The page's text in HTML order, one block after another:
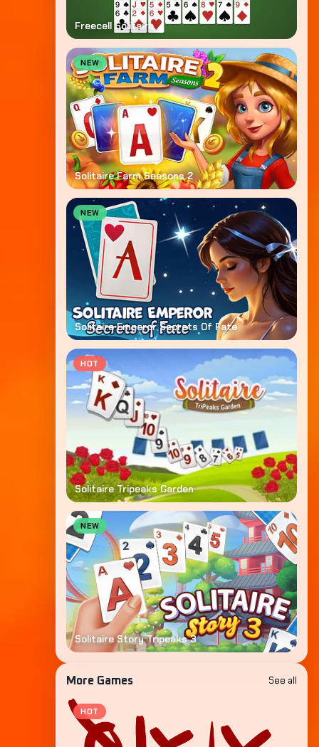
Freecell Solitaire
NEW
Solitaire Farm Seasons 2
NEW
Solitaire Emperor Secrets Of Fate
HOT
Solitaire Tripeaks Garden
NEW
Solitaire Story Tripeaks 3
More Games See all
HOT